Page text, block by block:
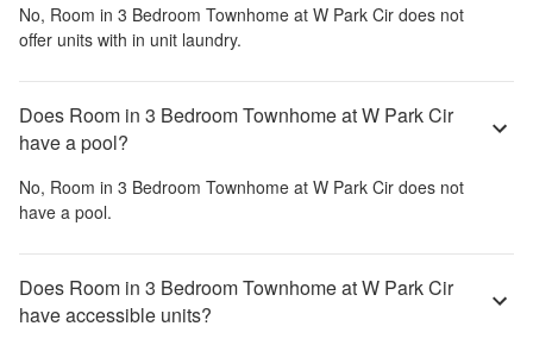
No, Room in 3 Bedroom Townhome at W Park Cir does not
offer units with in unit laundry.
Does Room in 3 Bedroom Townhome at W Park Cir
have a pool?
No, Room in 3 Bedroom Townhome at W Park Cir does not
have a pool.
Does Room in 3 Bedroom Townhome at W Park Cir
have accessible units?